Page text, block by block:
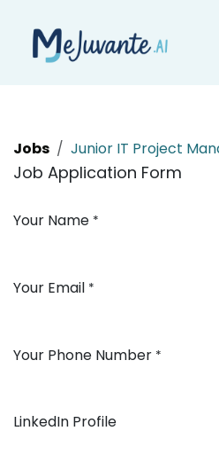
Jobs Junior IT Project
Job Application Form
Your Name *
Your Email *
Your Phone Number *
LinkedIn Profile